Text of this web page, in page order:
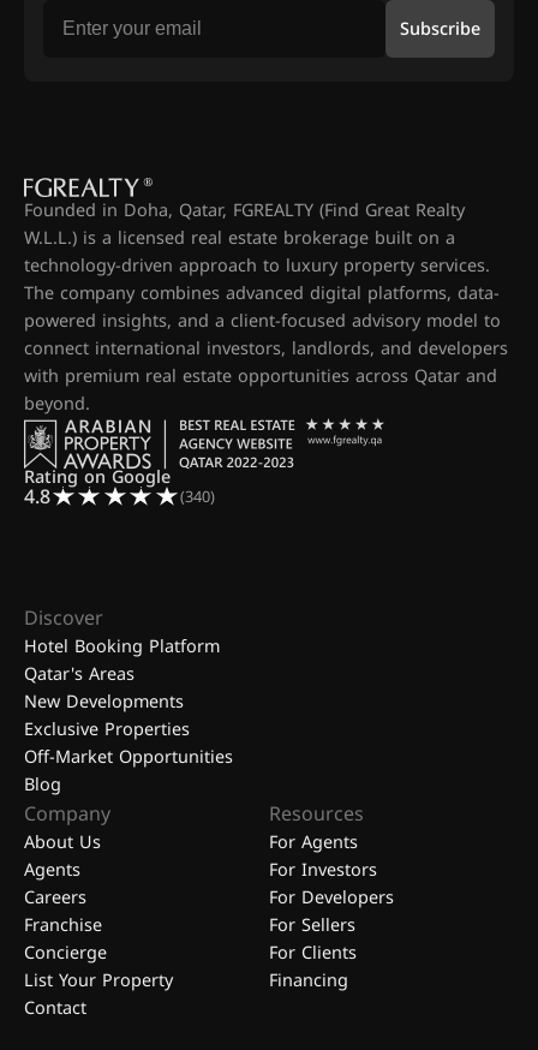
Subscribe
Founded in Doha, Qatar, FGREALTY (Find Great Realty
W.L.L.) is a licensed real estate brokerage built on a
technology-driven approach to luxury property services.
The company combines advanced digital platforms, data-
powered insights, and a client-focused advisory model to
connect international investors, landlords, and developers
with premium real estate opportunities across Qatar and
beyond.
Rating on Google
4.8 (340)
Discover
Hotel Booking Platform
Qatar's Areas
New Developments
Exclusive Properties
Off-Market Opportunities
Blog
Company
About Us
Agents
Careers
Franchise
Concierge
List Your Property
Contact
Resources
For Agents
For Investors
For Developers
For Sellers
For Clients
Financing